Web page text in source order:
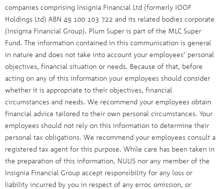
companies comprising Insignia Financial Ltd (formerly IOOF
Holdings Ltd) ABN 49 100 103 722 and its related bodies corporate
(Insignia Financial Group). Plum Super is part of the MLC Super
Fund. The information contained in this communication is general
in nature and does not take into account your employees’ personal
objectives, financial situation or needs. Because of that, before
acting on any of this information your employees should consider
whether it is appropriate to their objectives, financial
circumstances and needs. We recommend your employees obtain
financial advice tailored to their own personal circumstances. Your
employees should not rely on this information to determine their
personal tax obligations. We recommend your employees consult a
registered tax agent for this purpose. While care has been taken in
the preparation of this information, NULIS nor any member of the
Insignia Financial Group accept responsibility for any loss or
liability incurred by you in respect of any error, omission, or